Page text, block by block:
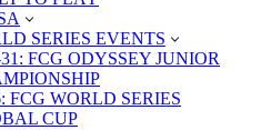
SERIES EVENTS
FCG ODYSSEY JUNIOR
FCG WORLD SERIES
CUP